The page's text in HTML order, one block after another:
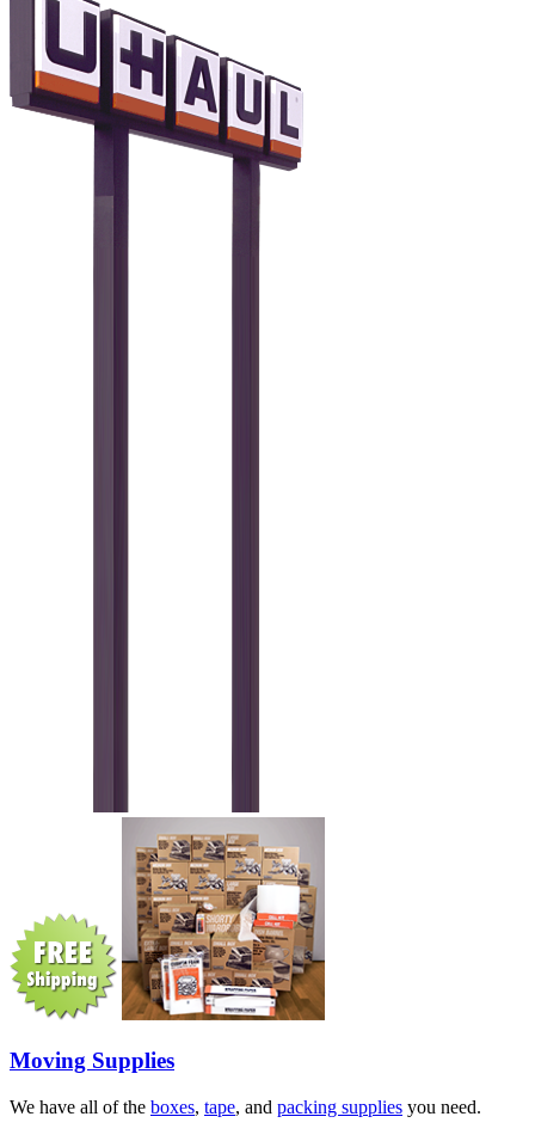
Moving Supplies
We have all of the boxes, tape, and packing supplies you need.